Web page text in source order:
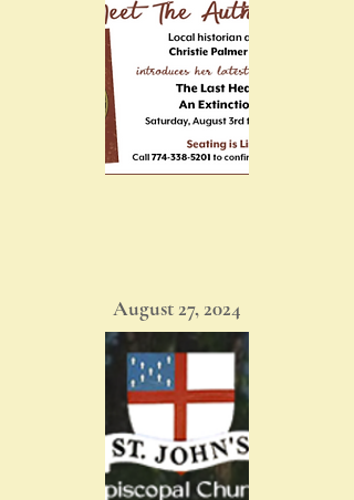
August 27, 2024